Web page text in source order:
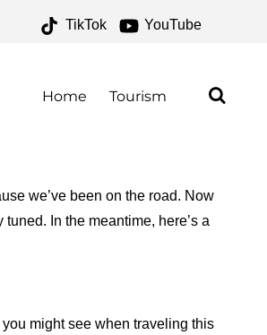
TikTok YouTube
Home Tourism
we’ve been on the road. Now
In the meantime, here’s a
might see when traveling this